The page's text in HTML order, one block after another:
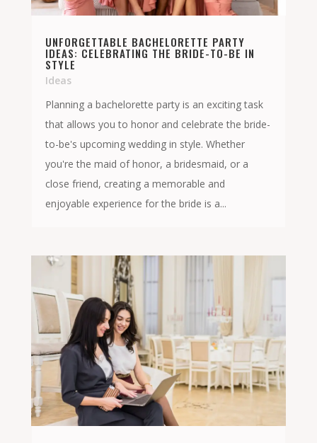
UNFORGETTABLE BACHELORETTE PARTY
IDEAS: CELEBRATING THE BRIDE-TO-BE IN
STYLE
Ideas
Planning a bachelorette party is an exciting task
that allows you to honor and celebrate the bride-
to-be's upcoming wedding in style. Whether
you're the maid of honor, a bridesmaid, or a
close friend, creating a memorable and
enjoyable experience for the bride is a...